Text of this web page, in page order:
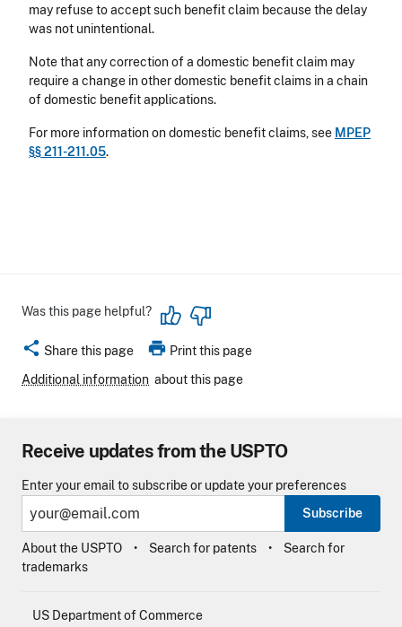
may refuse to accept such benefit claim because the delay
was not unintentional.
Note that any correction of a domestic benefit claim may
require a change in other domestic benefit claims in a chain
of domestic benefit applications.
For more information on domestic benefit claims, see MPEP
§§ 211-211.05.
Was this page helpful?
share Share this page print Print this page
Additional information about this page
Receive updates from the USPTO
Enter your email to subscribe or update your preferences
Subscribe
About the USPTO Search for patents
Search for
trademarks
US Department of Commerce